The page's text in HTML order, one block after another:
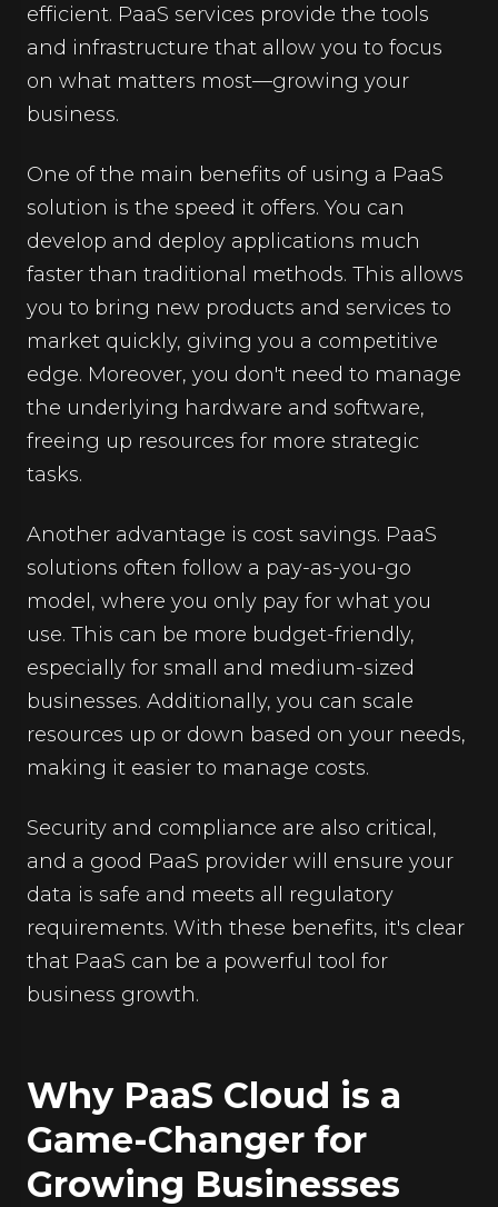
efficient. PaaS services provide the tools
and infrastructure that allow you to focus
on what matters most—growing your
business.
One of the main benefits of using a PaaS
solution is the speed it offers. You can
develop and deploy applications much
faster than traditional methods. This allows
you to bring new products and services to
market quickly, giving you a competitive
edge. Moreover, you don't need to manage
the underlying hardware and software,
freeing up resources for more strategic
tasks.
Another advantage is cost savings. PaaS
solutions often follow a pay-as-you-go
model, where you only pay for what you
use. This can be more budget-friendly,
especially for small and medium-sized
businesses. Additionally, you can scale
resources up or down based on your needs,
making it easier to manage costs.
Security and compliance are also critical,
and a good PaaS provider will ensure your
data is safe and meets all regulatory
requirements. With these benefits, it's clear
that PaaS can be a powerful tool for
business growth.
Why PaaS Cloud is a
Game-Changer for
Growing Businesses